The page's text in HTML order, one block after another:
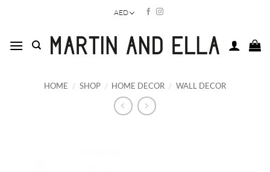
AED
HOME / SHOP / HOME DECOR / WALL DECOR